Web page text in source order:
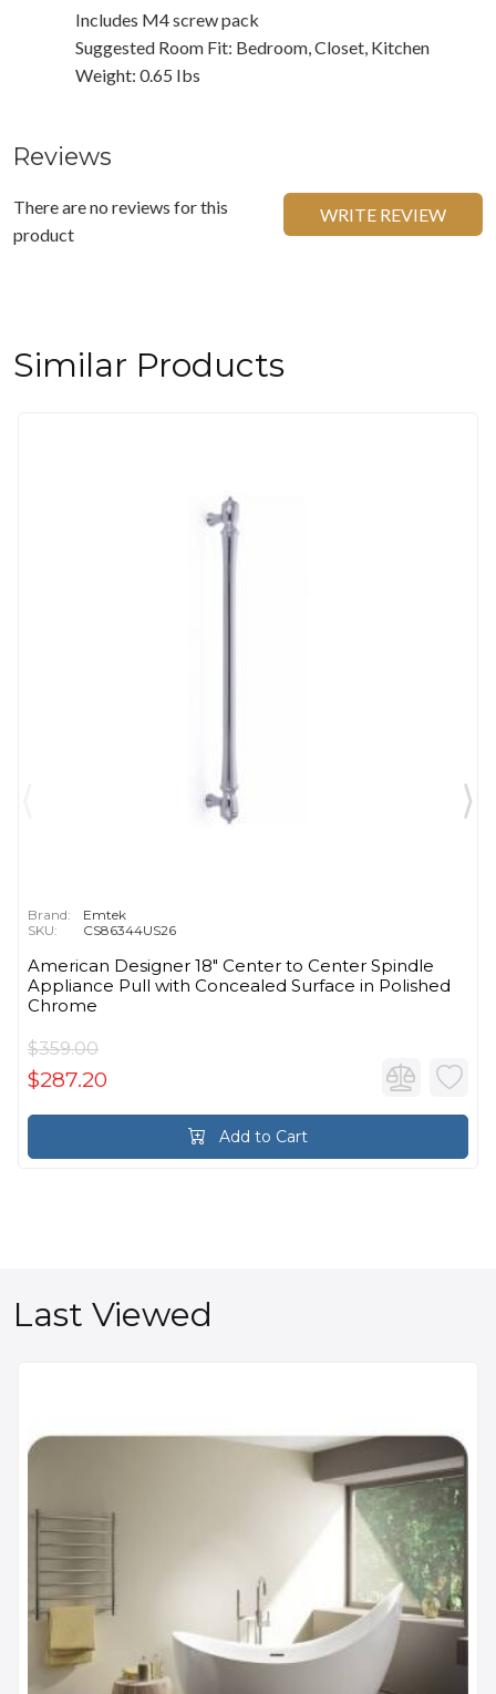
Includes M4 screw pack
Suggested Room Fit: Bedroom, Closet, Kitchen
Weight: 0.65 Ibs
Reviews
There are no reviews for this
product
WRITE REVIEW
Similar Products
Brand:
Emtek
SKU:
CS86344US26
American Designer 18" Center to Center Spindle
Appliance Pull with Concealed Surface in Polished
Chrome
$359.00
$287.20
Add to Cart
Last Viewed